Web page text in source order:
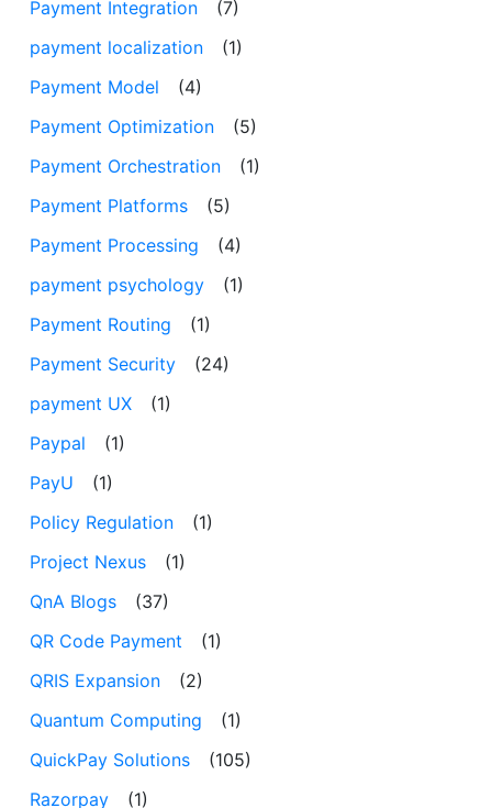
Payment Integration
(7)
payment localization
(1)
Payment Model
(4)
Payment Optimization
(5)
Payment Orchestration
(1)
Payment Platforms
(5)
Payment Processing
(4)
payment psychology
(1)
Payment Routing
(1)
Payment Security
(24)
payment UX
(1)
Paypal
(1)
PayU
(1)
Policy Regulation
(1)
Project Nexus
(1)
QnA Blogs
(37)
QR Code Payment
(1)
QRIS Expansion
(2)
Quantum Computing
(1)
QuickPay Solutions
(105)
Razorpay
(1)